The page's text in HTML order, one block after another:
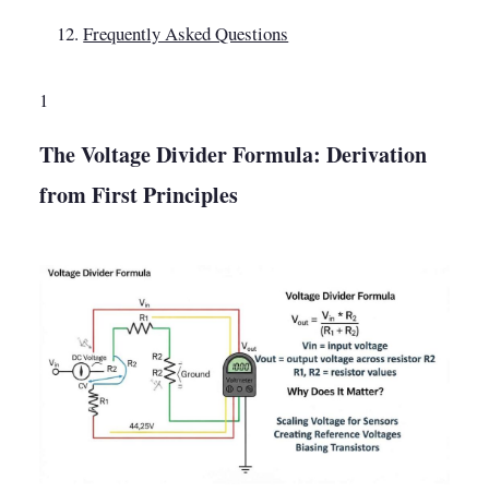
Frequently Asked Questions
1
The Voltage Divider Formula: Derivation
from First Principles